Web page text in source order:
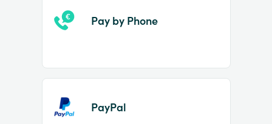
Pay by Phone
PayPal